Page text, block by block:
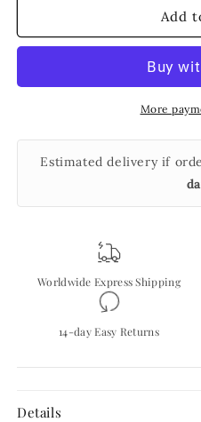
Add
More
Estimated delivery if
Worldwide Express Shipping
14-day Easy Returns
Details